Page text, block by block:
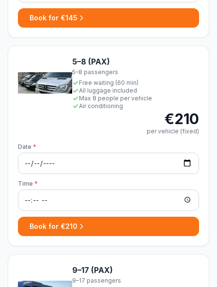
Book for €145
5–8 (PAX)
5–8 passengers
Free waiting (60 min)
All luggage included
Max 8 people per vehicle
Air conditioning
€210
per vehicle (fixed)
Date *
Time *
Book for €210
9–17 (PAX)
9–17 passengers